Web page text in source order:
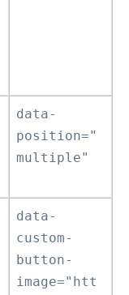
data-
position="
multiple"
data-
custom-
button-
image="htt